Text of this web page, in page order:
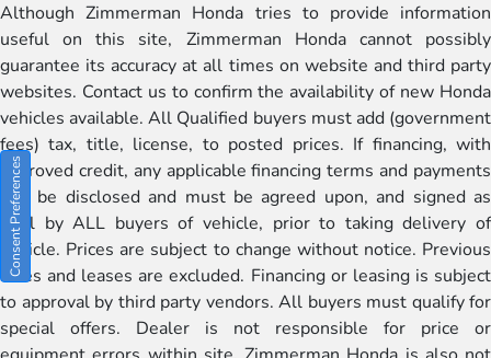
Although Zimmerman Honda tries to provide information
useful on this site, Zimmerman Honda cannot possibly
guarantee its accuracy at all times on website and third party
websites. Contact us to confirm the availability of new Honda
vehicles available. All Qualified buyers must add (government
fees) tax, title, license, to posted prices. If financing, with
approved credit, any applicable financing terms and payments
will be disclosed and must be agreed upon, and signed as
well by ALL buyers of vehicle, prior to taking delivery of
vehicle. Prices are subject to change without notice. Previous
sales and leases are excluded. Financing or leasing is subject
to approval by third party vendors. All buyers must qualify for
special offers. Dealer is not responsible for price or
Consent Preferences